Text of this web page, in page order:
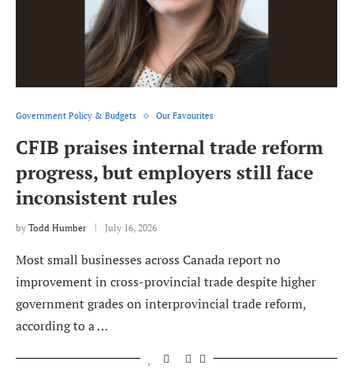
Government Policy & Budgets Our Favourites
CFIB praises internal trade reform
progress, but employers still face
inconsistent rules
by Todd Humber July 16, 2026
Most small businesses across Canada report no
improvement in cross-provincial trade despite higher
government grades on interprovincial trade reform,
according to a …